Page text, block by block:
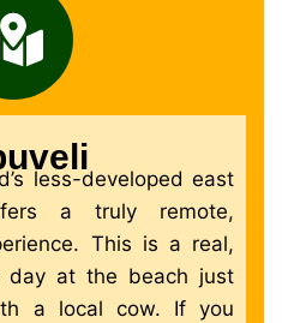
less-developed east
a truly remote,
This is a real,
day at the beach just
a local cow. If you